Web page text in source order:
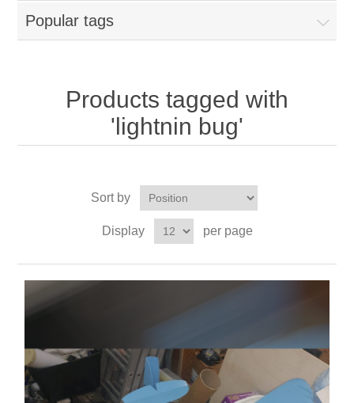
Popular tags
Products tagged with
'lightnin bug'
Sort by
Display per page